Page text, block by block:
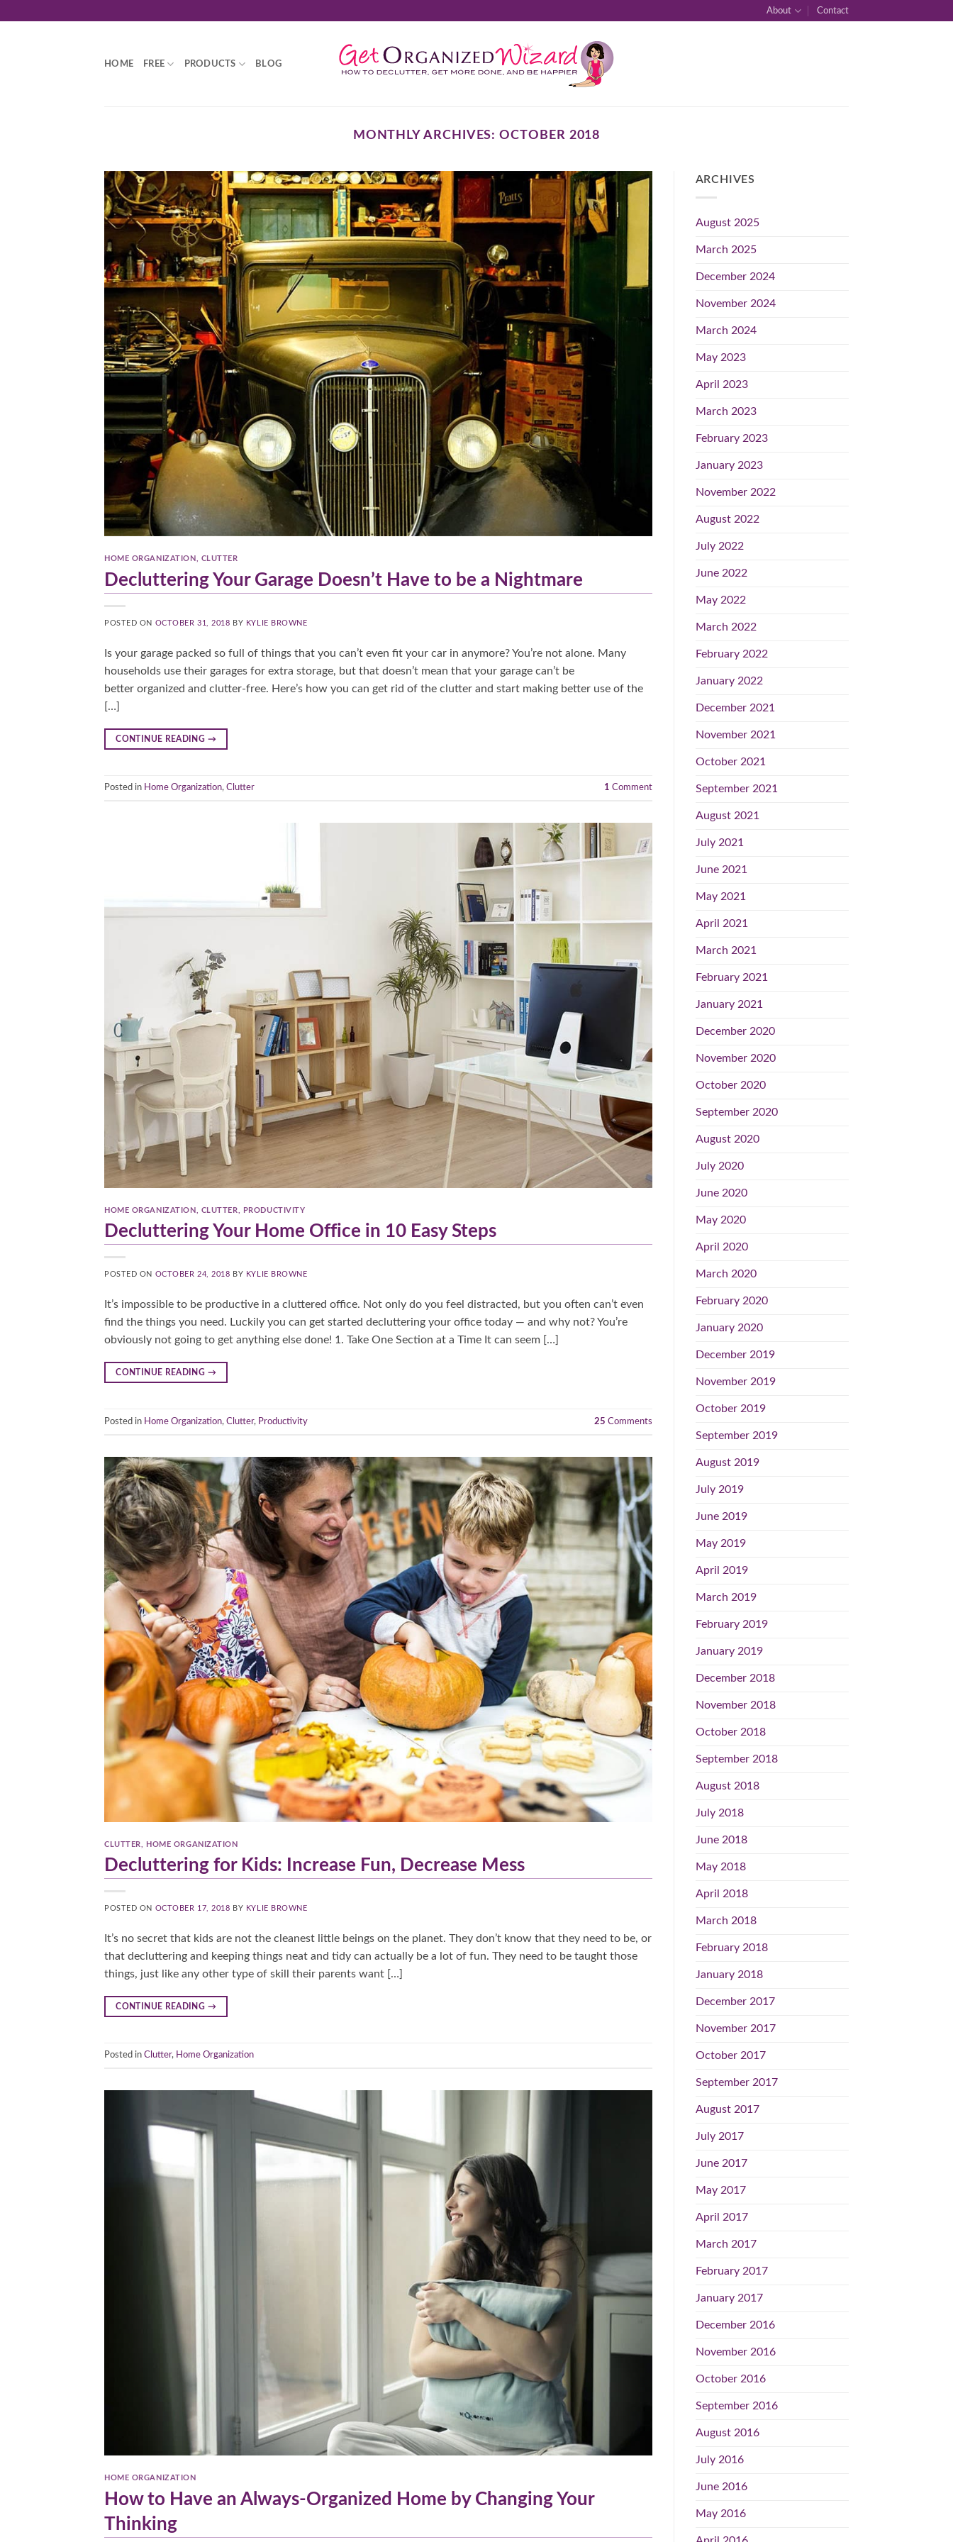
About Contact
HOME FREE PRODUCTS BLOG
MONTHLY ARCHIVES:OCTOBER 2018
HOME ORGANIZATION CLUTTER
Decluttering Your Garage Doesn’t Have to be a Nightmare
POSTED ON OCTOBER 31, 2018 BY KYLIE BROWNE
Is your garage packed so full of things that you can’t even fit your car in anymore? You’re not alone. Many
households use their garages for extra storage, but that doesn’t mean that your garage can’t be
better organized and clutter-free. Here’s how you can get rid of the clutter and start making better use of the
[…]
CONTINUE READING →
Posted in Home Organization, Clutter 1 Comment
HOME ORGANIZATION CLUTTER PRODUCTIVITY
Decluttering Your Home Office in 10 Easy Steps
POSTED ON OCTOBER 24, 2018 BY KYLIE BROWNE
It’s impossible to be productive in a cluttered office. Not only do you feel distracted, but you often can’t even
find the things you need. Luckily you can get started decluttering your office today — and why not? You’re
obviously not going to get anything else done! 1. Take One Section at a Time It can seem […]
CONTINUE READING →
Posted in Home Organization, Clutter, Productivity 25 Comments
CLUTTER HOME ORGANIZATION
Decluttering for Kids: Increase Fun, Decrease Mess
POSTED ON OCTOBER 17, 2018 BY KYLIE BROWNE
It’s no secret that kids are not the cleanest little beings on the planet. They don’t know that they need to be, or
that decluttering and keeping things neat and tidy can actually be a lot of fun. They need to be taught those
things, just like any other type of skill their parents want […]
CONTINUE READING →
Posted in Clutter, Home Organization
HOME ORGANIZATION
How to Have an Always-Organized Home by Changing Your
Thinking
ARCHIVES
August 2025
March 2025
December 2024
November 2024
March 2024
May 2023
April 2023
March 2023
February 2023
January 2023
November 2022
August 2022
July 2022
June 2022
May 2022
March 2022
February 2022
January 2022
December 2021
November 2021
October 2021
September 2021
August 2021
July 2021
June 2021
May 2021
April 2021
March 2021
February 2021
January 2021
December 2020
November 2020
October 2020
September 2020
August 2020
July 2020
June 2020
May 2020
April 2020
March 2020
February 2020
January 2020
December 2019
November 2019
October 2019
September 2019
August 2019
July 2019
June 2019
May 2019
April 2019
March 2019
February 2019
January 2019
December 2018
November 2018
October 2018
September 2018
August 2018
July 2018
June 2018
May 2018
April 2018
March 2018
February 2018
January 2018
December 2017
November 2017
October 2017
September 2017
August 2017
July 2017
June 2017
May 2017
April 2017
March 2017
February 2017
January 2017
December 2016
November 2016
October 2016
September 2016
August 2016
July 2016
June 2016
May 2016